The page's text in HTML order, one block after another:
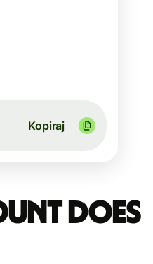
Kopiraj
does